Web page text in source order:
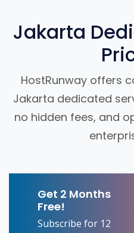
Jakarta
HostRunway offers
Jakarta dedicated
no hidden fees, and
Get 2 Months
Free!
Subscribe for 12